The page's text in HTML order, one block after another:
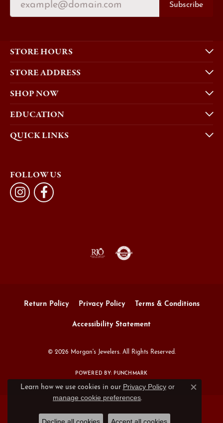
Subscribe
STORE HOURS
STORE ADDRESS
SHOP NOW
EDUCATION
QUICK LINKS
FOLLOW US
Return Policy Privacy Policy Terms & Conditions
Accessibility Statement
© 2026 Morgan's Jewelers. All Rights Reserved.
POWERED BY: PUNCHMARK
Learn how we use cookies in our Privacy Policyor
manage cookie preferences.
Close